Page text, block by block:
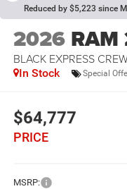
Reduced by $5,223 since
2026
BLACK EXPRESS
In Stock Special
$64,777
PRICE
MSRP: